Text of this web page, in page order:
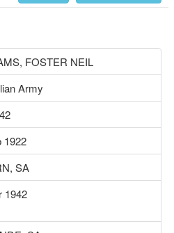
FOSTER NEIL
Army
1922
SA
1942